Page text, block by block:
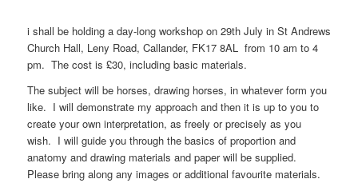
i shall be holding a day-long workshop on 29th July in St Andrews
Church Hall, Leny Road, Callander, FK17 8AL from 10 am to 4
pm. The cost is £30, including basic materials.
The subject will be horses, drawing horses, in whatever form you
like. I will demonstrate my approach and then it is up to you to
create your own interpretation, as freely or precisely as you
wish. I will guide you through the basics of proportion and
anatomy and drawing materials and paper will be supplied.
Please bring along any images or additional favourite materials.